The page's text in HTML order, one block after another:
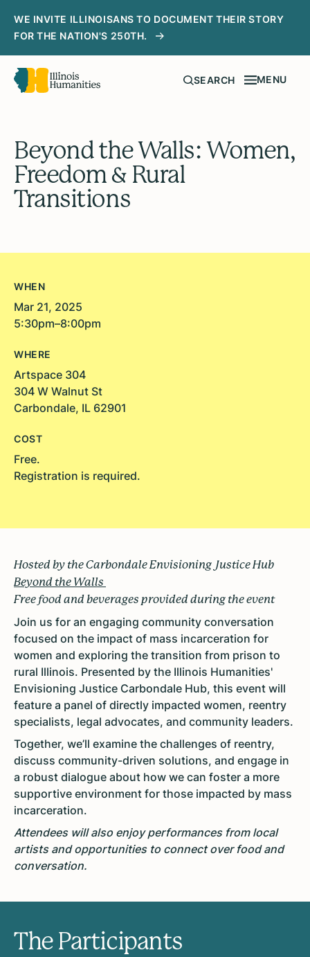
WE INVITE ILLINOISANS TO DOCUMENT THEIR STORY
FOR THE NATION'S 250TH.
SEARCH MENU
Beyond the Walls: Women,
Freedom & Rural
Transitions
WHEN
Mar 21, 2025
5:30pm–8:00pm
WHERE
Artspace 304
304 W Walnut St
Carbondale, IL 62901
COST
Free.
Registration is required.
Hosted by the Carbondale Envisioning Justice Hub
Beyond the Walls
Free food and beverages provided during the event
Join us for an engaging community conversation
focused on the impact of mass incarceration for
women and exploring the transition from prison to
rural Illinois. Presented by the Illinois Humanities'
Envisioning Justice Carbondale Hub, this event will
feature a panel of directly impacted women, reentry
specialists, legal advocates, and community leaders.
Together, we’ll examine the challenges of reentry,
discuss community-driven solutions, and engage in
a robust dialogue about how we can foster a more
supportive environment for those impacted by mass
incarceration.
Attendees will also enjoy performances from local
artists and opportunities to connect over food and
conversation.
The Participants